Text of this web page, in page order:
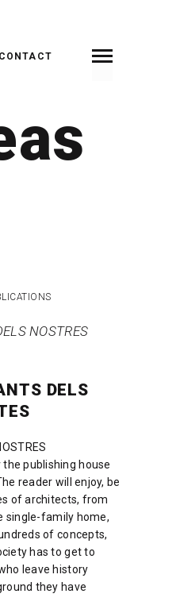
CONTACT
DELS
the publishing house
reader will enjoy, be
of architects, from
single-family home,
of concepts,
has to get to
leave history
they have